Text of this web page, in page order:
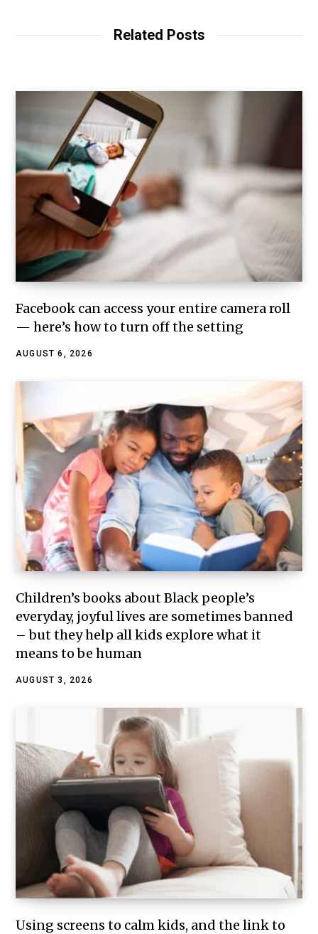
Related Posts
Facebook can access your entire camera roll
— here’s how to turn off the setting
AUGUST 6, 2026
Children’s books about Black people’s
everyday, joyful lives are sometimes banned
– but they help all kids explore what it
means to be human
AUGUST 3, 2026
Using screens to calm kids, and the link to